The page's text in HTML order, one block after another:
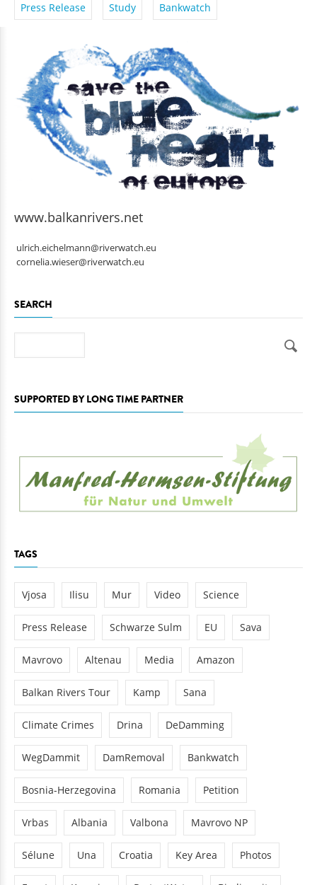
Press Release Study Bankwatch
www.balkanrivers.net
ulrich.eichelmann@riverwatch.eu
cornelia.wieser@riverwatch.eu
SEARCH
SUPPORTED BY LONG TIME PARTNER
TAGS
Vjosa Ilisu Mur Video Science
Press Release Schwarze Sulm EU Sava
Mavrovo Altenau Media Amazon
Balkan Rivers Tour Kamp Sana
Climate Crimes Drina DeDamming
WegDammit DamRemoval Bankwatch
Bosnia-Herzegovina Romania Petition
Vrbas Albania Valbona Mavrovo NP
Sélune Una Croatia Key Area Photos